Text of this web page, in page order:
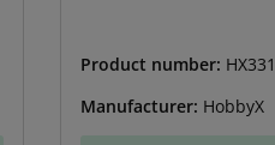
Product number:
Manufacturer: HobbyX